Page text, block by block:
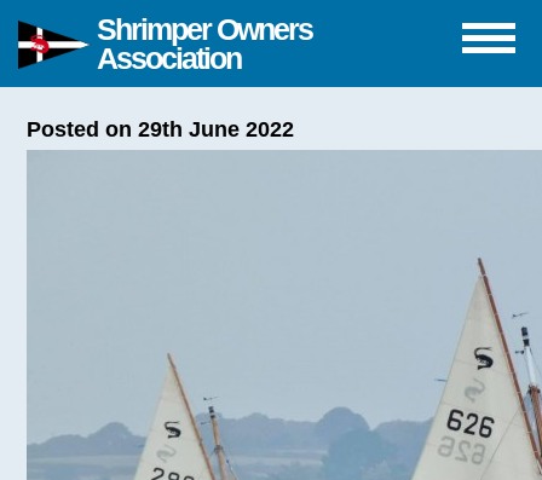
Shrimper Owners
Association
Posted on 29th June 2022